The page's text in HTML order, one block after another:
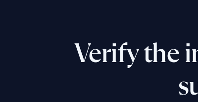
Verify the